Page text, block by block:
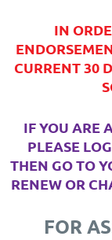
IN
CURRENT 30
IF YOU ARE
PLEASE
THEN GO TO
RENEW OR
FOR